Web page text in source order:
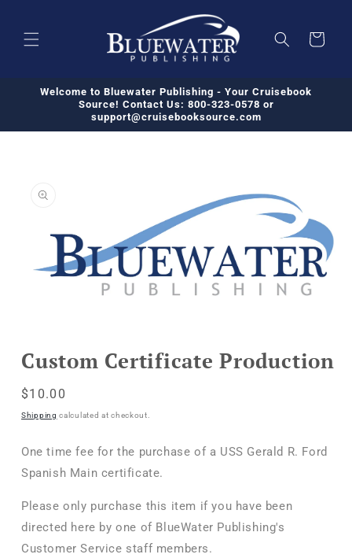
Cart
Welcome to Bluewater Publishing - Your Cruisebook
Source! Contact Us: 800-323-0578 or
support@cruisebooksource.com
information
in
modal
Custom Certificate Production
Regular
price
$10.00
Shipping calculated at checkout.
One time fee for the purchase of a USS Gerald R. Ford
Spanish Main certificate.
Please only purchase this item if you have been
directed here by one of BlueWater Publishing's
Customer Service staff members.